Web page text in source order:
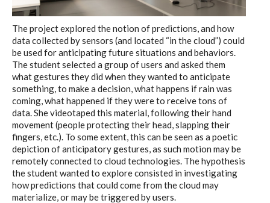
The project explored the notion of predictions, and how
data collected by sensors (and located “in the cloud”) could
be used for anticipating future situations and behaviors.
The student selected a group of users and asked them
what gestures they did when they wanted to anticipate
something, to make a decision, what happens if rain was
coming, what happened if they were to receive tons of
data. She videotaped this material, following their hand
movement (people protecting their head, slapping their
fingers, etc.). To some extent, this can be seen as a poetic
depiction of anticipatory gestures, as such motion may be
remotely connected to cloud technologies. The hypothesis
the student wanted to explore consisted in investigating
how predictions that could come from the cloud may
materialize, or may be triggered by users.